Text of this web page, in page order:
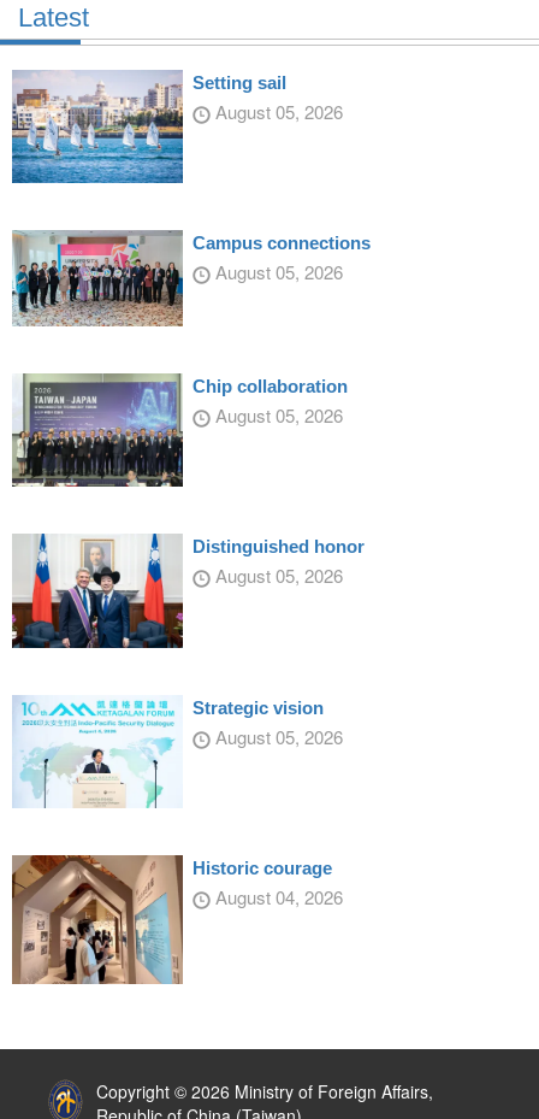
Latest
Setting sail
August 05, 2026
Campus connections
August 05, 2026
Chip collaboration
August 05, 2026
Distinguished honor
August 05, 2026
Strategic vision
August 05, 2026
Historic courage
August 04, 2026
Copyright © 2026 Ministry of Foreign Affairs,